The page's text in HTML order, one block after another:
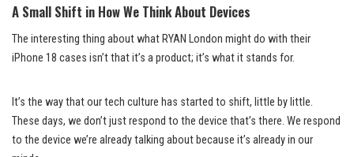
A Small Shift in How We Think About Devices
The interesting thing about what RYAN London might do with their
iPhone 18 cases isn’t that it’s a product; it’s what it stands for.
It’s the way that our tech culture has started to shift, little by little.
These days, we don’t just respond to the device that’s there. We respond
to the device we’re already talking about because it’s already in our